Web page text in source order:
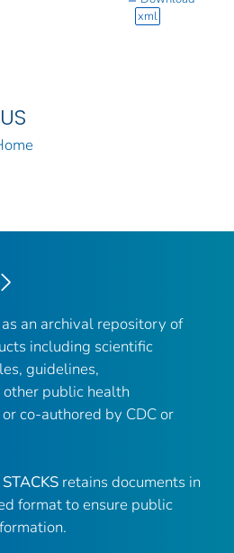
xml
an archival repository of
including scientific
guidelines,
other public health
co-authored by CDC or
retains documents in
format to ensure public